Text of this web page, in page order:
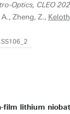
Optics, CLEO
Zheng, Z.,
film lithium